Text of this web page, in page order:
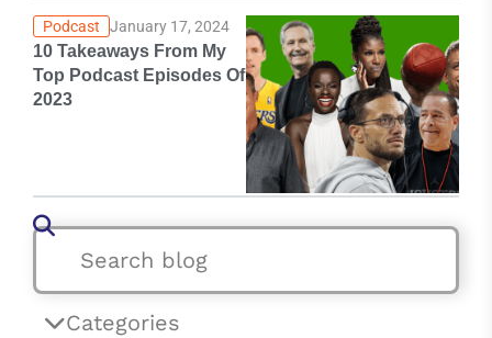
Podcast January 17, 2024
10 Takeaways From My
Top Podcast Episodes Of
2023
Categories